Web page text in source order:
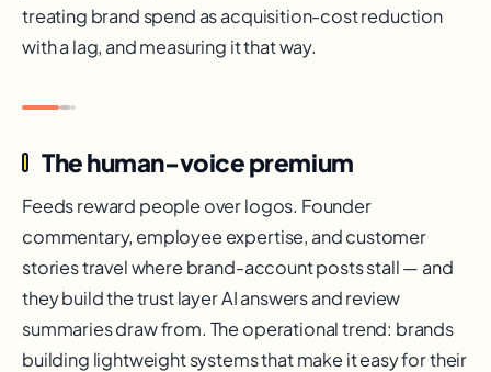
treating brand spend as acquisition-cost reduction
with a lag, and measuring it that way.
The human-voice premium
Feeds reward people over logos. Founder
commentary, employee expertise, and customer
stories travel where brand-account posts stall — and
they build the trust layer AI answers and review
summaries draw from. The operational trend: brands
building lightweight systems that make it easy for their